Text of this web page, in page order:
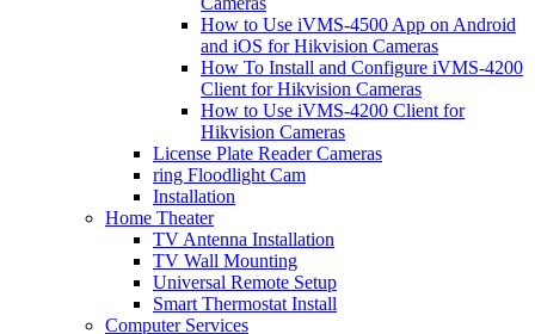
How to Use iVMS-4500 App on Android
and iOS for Hikvision Cameras
How To Install and Configure iVMS-4200
Client for Hikvision Cameras
How to Use iVMS-4200 Client for
Hikvision Cameras
License Plate Reader Cameras
ring Floodlight Cam
Installation
Home Theater
TV Antenna Installation
TV Wall Mounting
Universal Remote Setup
Smart Thermostat Install
Computer Services